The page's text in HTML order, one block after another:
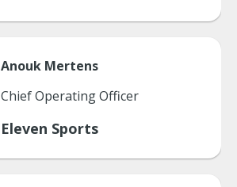
Anouk Mertens
Chief Operating Officer
Eleven Sports